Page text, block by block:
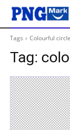
Tags Colourful
Tag: